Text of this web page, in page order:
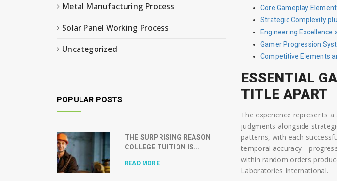
Core Gameplay
Strategic Complexity
Engineering
Gamer Progression
Competitive Elements
ESSENTIAL
TITLE APART
The experience represents
judgments alongside
patterns, with each
temporal
within random orders
Laboratories International.
Metal Manufacturing Process
Solar Panel Working Process
Uncategorized
POPULAR POSTS
THE SURPRISING REASON
COLLEGE TUITION IS...
READ MORE